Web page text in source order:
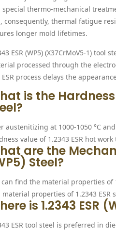
special thermo-mechanical
consequently, thermal fatigue
longer mold lifetimes.
ESR (WP5) (X37CrMoV5-1)
processed through the
ESR process delays the
is the Hardness
austenitizing at 1000-1050 °C
value of 1.2343 ESR hot
are the
Steel?
can find the material properties of
material properties of 1.2343
is 1.2343 ESR
ESR tool steel is preferred in